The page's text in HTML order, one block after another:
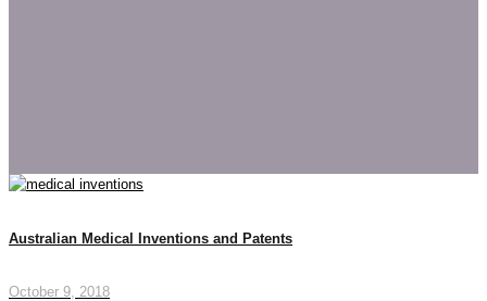
Australian Medical Inventions and Patents
October 9, 2018